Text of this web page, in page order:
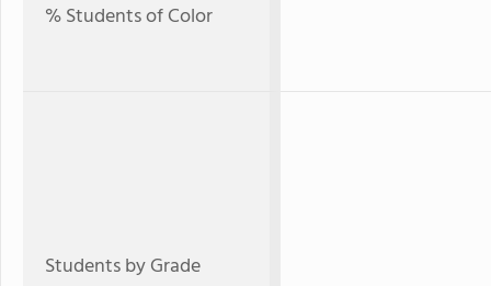
% Students of Color
Students by Grade